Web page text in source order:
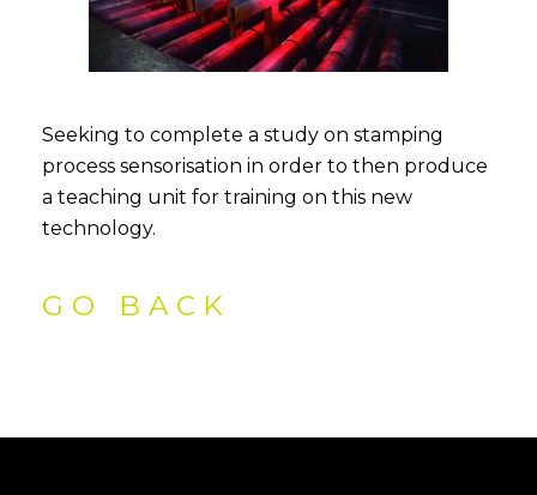
Seeking to complete a study on stamping
process sensorisation in order to then produce
a teaching unit for training on this new
technology.
GO BACK